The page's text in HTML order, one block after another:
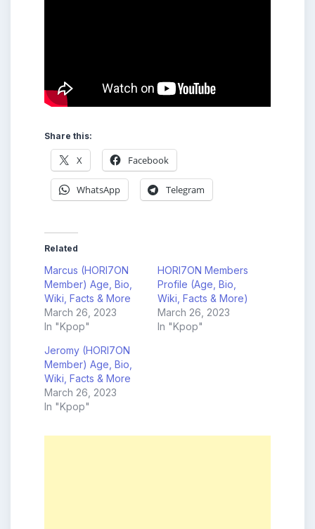
Share this:
X Facebook
WhatsApp Telegram
Related
Marcus (HORI7ON
Member) Age, Bio,
Wiki, Facts & More
March 26, 2023
In "Kpop"
HORI7ON Members
Profile (Age, Bio,
Wiki, Facts & More)
March 26, 2023
In "Kpop"
Jeromy (HORI7ON
Member) Age, Bio,
Wiki, Facts & More
March 26, 2023
In "Kpop"